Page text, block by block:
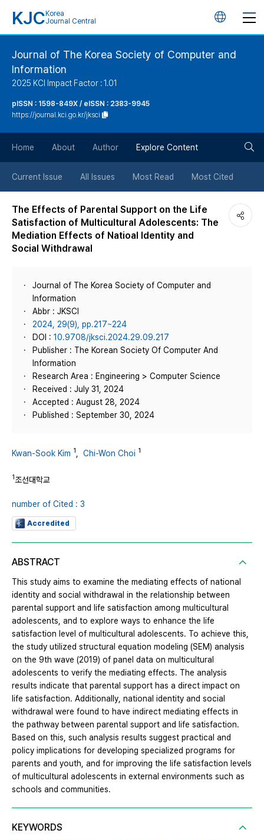
KJC Korea
Journal Central
언
버
튼
Journal of The Korea Society of Computer and
Information
2025 KCI Impact Factor : 1.01
pISSN : 1598-849X / eISSN : 2383-9945
https://journal.kci.go.kr/jksci
Home About Author Explore Content
Current Issue All Issues Most Read Most Cited
The Effects of Parental Support on the Life
Satisfaction of Multicultural Adolescents: The
Mediation Effects of Natioal Identity and
Social Withdrawal
Journal of The Korea Society of Computer and
Information
Abbr : JKSCI
2024, 29(9), pp.217~224
DOI : 10.9708/jksci.2024.29.09.217
Publisher : The Korean Society Of Computer And
Information
Research Area : Engineering > Computer Science
Received : July 31, 2024
Accepted : August 28, 2024
Published : September 30, 2024
Kwan-Sook Kim 1 Chi-Won Choi 1
1조선대학교
number of Cited : 3
Accredited
ABSTRACT
This study aims to examine the mediating effects of national
identity and social withdrawal in the relationship between
parental support and life satisfaction among multicultural
adolescents, and to explore ways to enhance the life
satisfaction level of multicultural adolescents. To achieve this,
the study utilized structural equation modeling (SEM) analysis
on the 9th wave (2019) of panel data on multicultural
adolescents to verify the mediating effects. The analysis
results indicate that parental support has a direct impact on
life satisfaction. Additionally, national identity and social
withdrawal were found to have indirect mediating effects in
the pathway between parental support and life satisfaction.
Based on this, such analysis results suggest practical and
policy implications for developing specialized programs for
parents and youth, and for improving the life satisfaction levels
of multicultural adolescents in external environments such as
schools and communities.
KEYWORDS